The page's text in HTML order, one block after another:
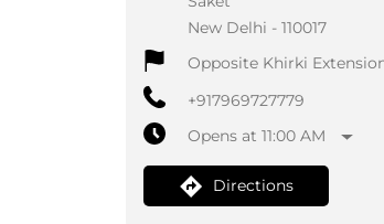
New Delhi - 110017
Opposite Khirki
+917969727779
Opens at 11:00 AM
Directions